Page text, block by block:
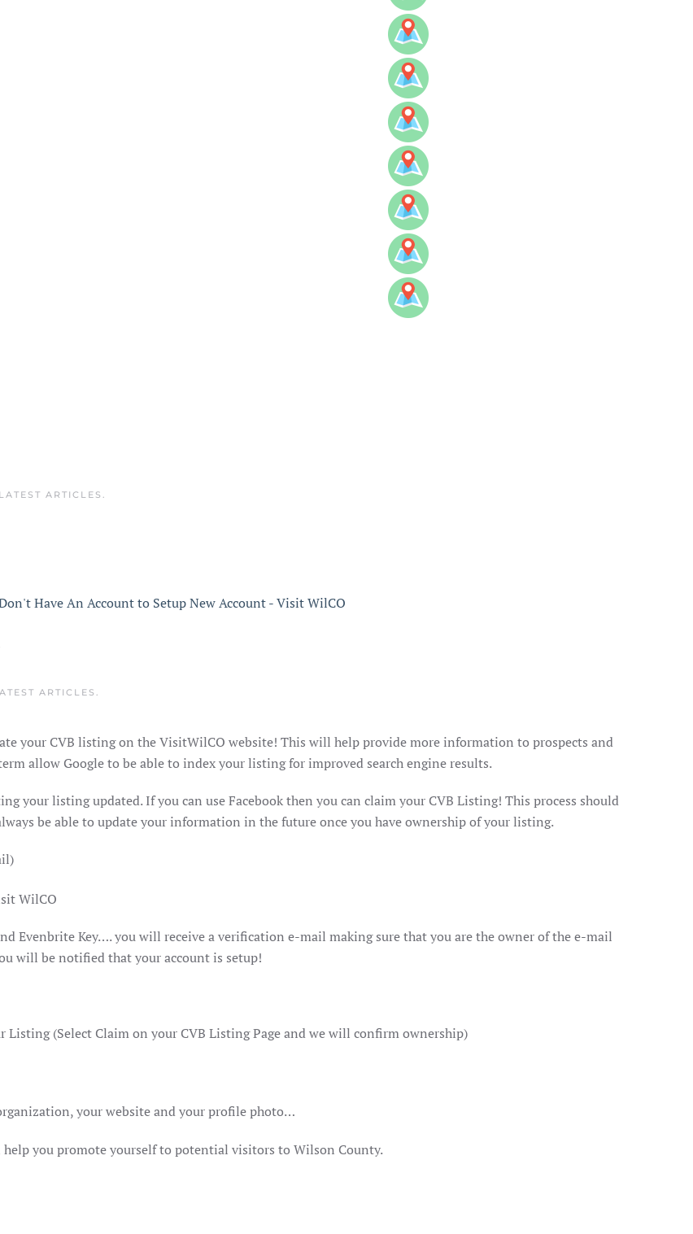
LATEST ARTICLES .
ARTICLES .
your CVB listing on the VisitWilCO website! This will help provide more information to prospects and
allow Google to be able to index your listing for improved search engine results.
your listing updated. If you can use Facebook then you can claim your CVB Listing! This process should
be able to update your information in the future once you have ownership of your listing.
Evenbrite Key…. you will receive a verification e-mail making sure that you are the owner of the e-mail
will be notified that your account is setup!
Listing (Select Claim on your CVB Listing Page and we will confirm ownership)
your website and your profile photo…
you promote yourself to potential visitors to Wilson County.